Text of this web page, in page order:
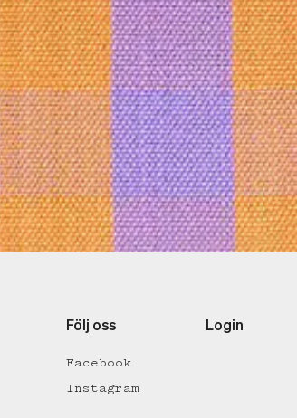
Följ oss
Facebook
Instagram
Login